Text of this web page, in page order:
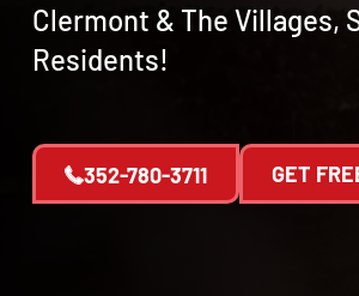
Clermont & The Villages,
Residents!
352-780-3711 GET